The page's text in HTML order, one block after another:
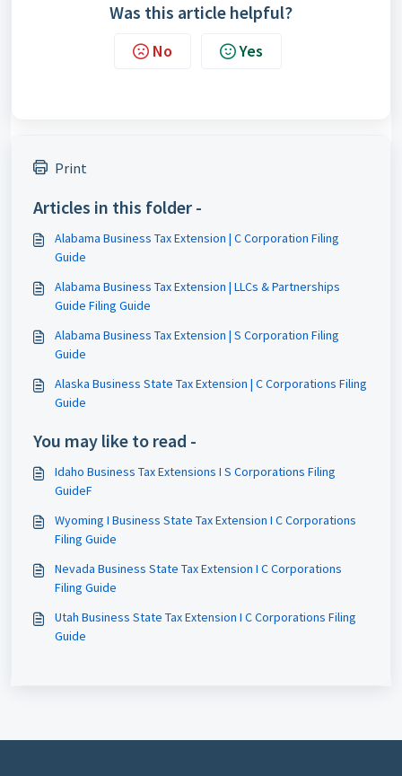
Was this article helpful?
No Yes
Print
Articles in this folder -
Alabama Business Tax Extension | C Corporation Filing
Guide
Alabama Business Tax Extension | LLCs & Partnerships
Guide Filing Guide
Alabama Business Tax Extension | S Corporation Filing
Guide
Alaska Business State Tax Extension | C Corporations Filing
Guide
You may like to read -
Idaho Business Tax Extensions I S Corporations Filing
GuideF
Wyoming I Business State Tax Extension I C Corporations
Filing Guide
Nevada Business State Tax Extension I C Corporations
Filing Guide
Utah Business State Tax Extension I C Corporations Filing
Guide